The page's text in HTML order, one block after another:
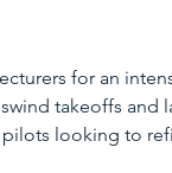
for an
takeoffs and
looking to